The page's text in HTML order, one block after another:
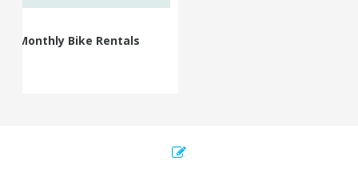
100% Cashback on Self Drive Cars